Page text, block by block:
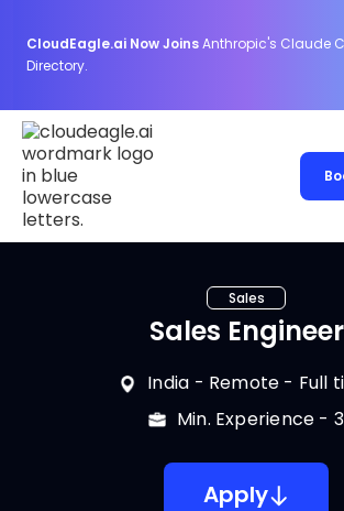
CloudEagle.ai Now JoinsAnthropic's Claude
Directory.
Sales
Sales Engineer
India - Remote - Full
Min. Experience - 3
Apply